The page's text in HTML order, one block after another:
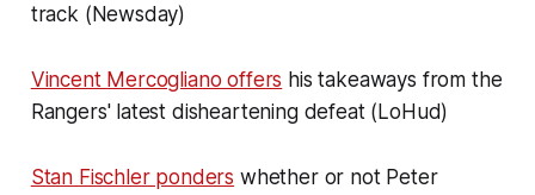
track (Newsday)
Vincent Mercogliano offers his takeaways from the
Rangers' latest disheartening defeat (LoHud)
Stan Fischler ponders whether or not Peter